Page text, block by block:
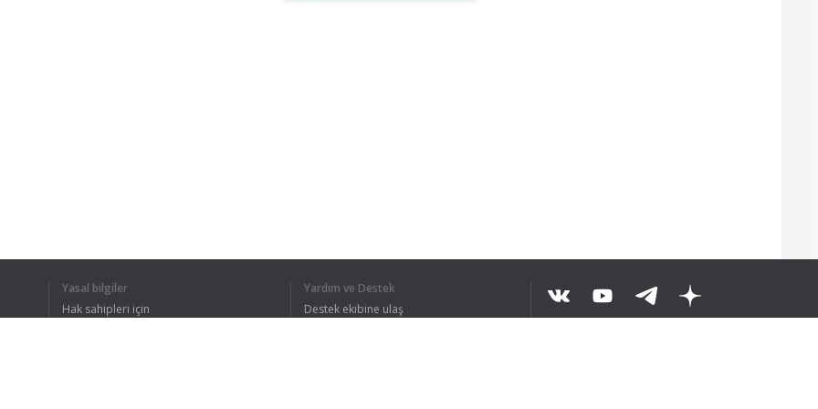
Yasal bilgiler
Hak sahipleri için
Yardım ve Destek
Destek ekibine ulaş